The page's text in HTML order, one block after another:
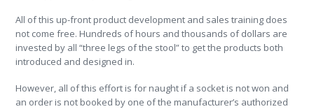
All of this up-front product development and sales training does
not come free. Hundreds of hours and thousands of dollars are
invested by all “three legs of the stool” to get the products both
introduced and designed in.
However, all of this effort is for naught if a socket is not won and
an order is not booked by one of the manufacturer’s authorized